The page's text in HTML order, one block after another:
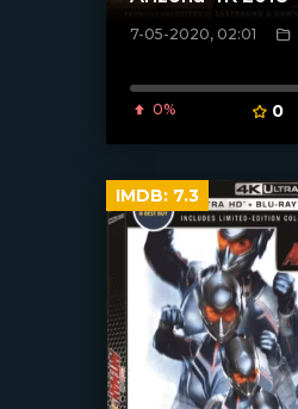
[xfgiven_poster]
7-05-2020, 02:01
0% 0
IMDB: 7.3